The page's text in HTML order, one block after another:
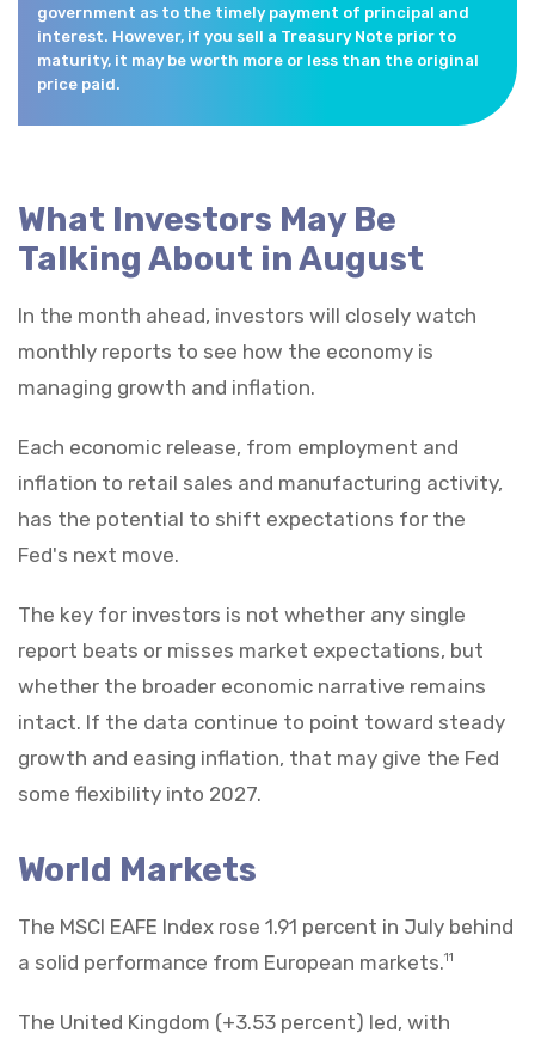
government as to the timely payment of principal and
interest. However, if you sell a Treasury Note prior to
maturity, it may be worth more or less than the original
price paid.
What Investors May Be
Talking About in August
In the month ahead, investors will closely watch
monthly reports to see how the economy is
managing growth and inflation.
Each economic release, from employment and
inflation to retail sales and manufacturing activity,
has the potential to shift expectations for the
Fed's next move.
The key for investors is not whether any single
report beats or misses market expectations, but
whether the broader economic narrative remains
intact. If the data continue to point toward steady
growth and easing inflation, that may give the Fed
some flexibility into 2027.
World Markets
The MSCI EAFE Index rose 1.91 percent in July behind
a solid performance from European markets.11
The United Kingdom (+3.53 percent) led, with